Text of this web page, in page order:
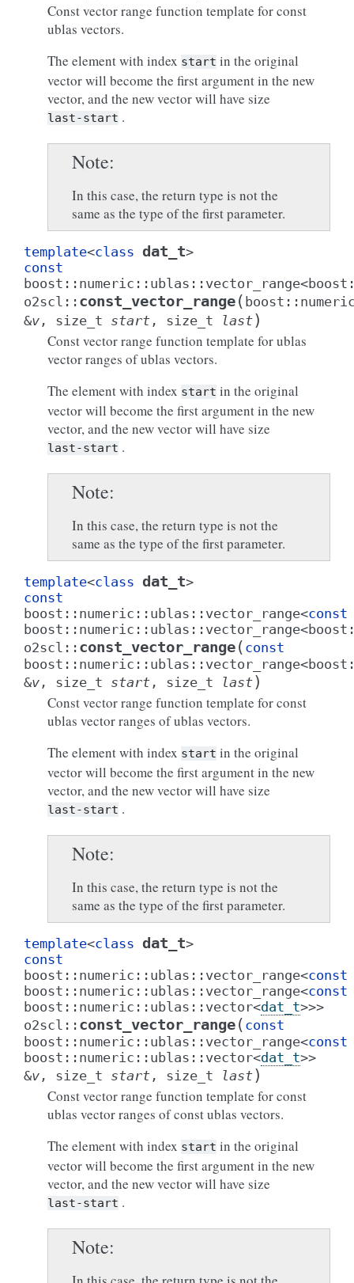
Const vector range function template for const
ublas vectors.
The element with index start in the original
vector will become the first argument in the new
vector, and the new vector will have size
last-start .
Note
In this case, the return type is not the
same as the type of the first parameter.
template<class dat_t>
const
boost :: numeric :: ublas :: vector_range<boost
o2scl :: const_vector_range( boost ::
&v , size_t start , size_t last)
Const vector range function template for ublas
vector ranges of ublas vectors.
The element with index start in the original
vector will become the first argument in the new
vector, and the new vector will have size
last-start .
Note
In this case, the return type is not the
same as the type of the first parameter.
template<class dat_t>
const
boost :: numeric :: ublas :: vector_range<const
boost :: numeric :: ublas :: vector_range<boost
o2scl :: const_vector_range( const
boost :: numeric :: ublas :: vector_range<boost
&v , size_t start , size_t last)
Const vector range function template for const
ublas vector ranges of ublas vectors.
The element with index start in the original
vector will become the first argument in the new
vector, and the new vector will have size
last-start .
Note
In this case, the return type is not the
same as the type of the first parameter.
template<class dat_t>
const
boost :: numeric :: ublas :: vector_range<const
boost :: numeric :: ublas :: vector_range<const
boost :: numeric :: ublas :: vector<dat_t>>>
o2scl :: const_vector_range( const
boost :: numeric :: ublas :: vector_range<const
boost :: numeric :: ublas :: vector<dat_t>>
&v , size_t start , size_t last)
Const vector range function template for const
ublas vector ranges of const ublas vectors.
The element with index start in the original
vector will become the first argument in the new
vector, and the new vector will have size
last-start .
Note